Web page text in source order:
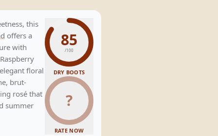
this
offers a
with
floral
brut-
rosé that
summer
85
/100
DRY BOOTS
?
RATE NOW